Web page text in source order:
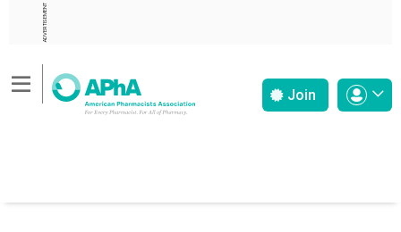
ADVERTISEMENT
Join